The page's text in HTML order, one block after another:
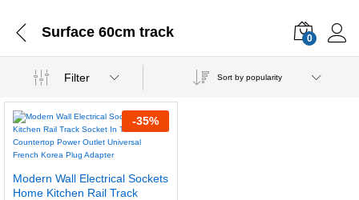
Surface 60cm track 0
Filter Sort by popularity
-35%
Modern Wall Electrical Sockets
Home Kitchen Rail Track